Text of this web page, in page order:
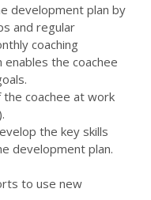
development plan by
and regular
coaching
enables the coachee
the coachee at work
the key skills
development plan.
to use new